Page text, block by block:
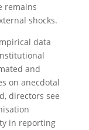
remains
shocks.
data
and
on anecdotal
directors see
in reporting